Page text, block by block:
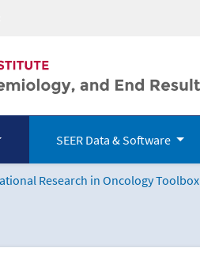
SEER Data & Software
Research in Oncology Toolbox
Toolbox